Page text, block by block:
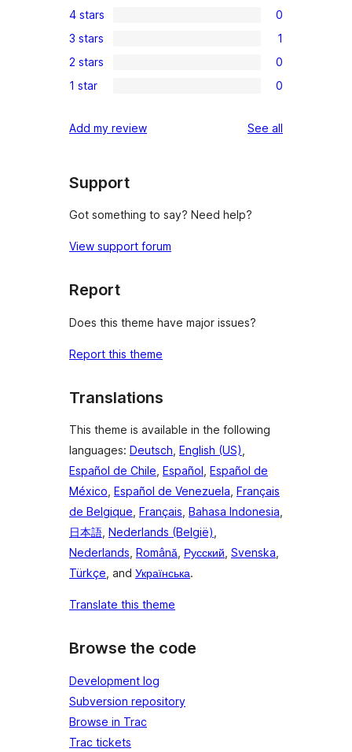
5-
star
reviews
0
4-
star
reviews
4 stars 0
1
3-
star
3 stars 1
0
2-
reviews
2 stars 0
0
star
1 star 0
Add my review See all
Support
Got something to say? Need help?
View support forum
Report
Does this theme have major issues?
Report this theme
Translations
This theme is available in the following
languages: Deutsch, English (US),
Español de Chile, Español, Español de
México, Español de Venezuela, Français
de Belgique, Français, Bahasa Indonesia,
日本語, Nederlands (België),
Nederlands, Română, Русский, Svenska,
Türkçe, and Українська.
Translate this theme
Browse the code
Development log
Subversion repository
Browse in Trac
Trac tickets